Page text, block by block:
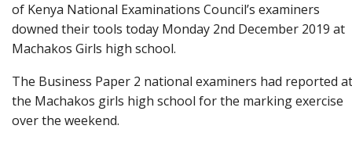
of Kenya National Examinations Council’s examiners
downed their tools today Monday 2nd December 2019 at
Machakos Girls high school.
The Business Paper 2 national examiners had reported at
the Machakos girls high school for the marking exercise
over the weekend.